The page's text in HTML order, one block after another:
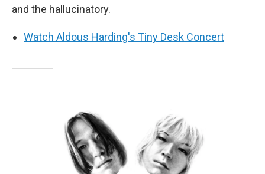
and the hallucinatory.
Watch Aldous Harding's Tiny Desk Concert